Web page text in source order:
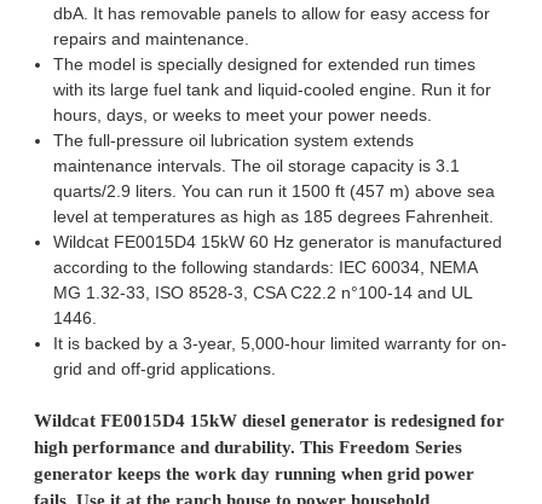
dbA. It has removable panels to allow for easy access for
repairs and maintenance.
The model is specially designed for extended run times
with its large fuel tank and liquid-cooled engine. Run it for
hours, days, or weeks to meet your power needs.
The full-pressure oil lubrication system extends
maintenance intervals. The oil storage capacity is 3.1
quarts/2.9 liters. You can run it 1500 ft (457 m) above sea
level at temperatures as high as 185 degrees Fahrenheit.
Wildcat FE0015D4 15kW 60 Hz generator is manufactured
according to the following standards: IEC 60034, NEMA
MG 1.32-33, ISO 8528-3, CSA C22.2 n°100-14 and UL
1446.
It is backed by a 3-year, 5,000-hour limited warranty for on-
grid and off-grid applications.
Wildcat FE0015D4 15kW diesel generator is redesigned for
high performance and durability. This Freedom Series
generator keeps the work day running when grid power
fails. Use it at the ranch house to power household